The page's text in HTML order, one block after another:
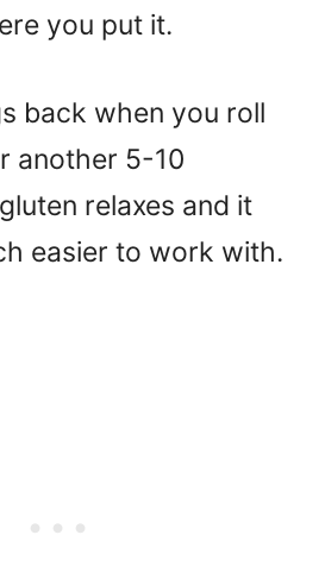
you put it.
back when you roll
another 5-10
relaxes and it
easier to work with.